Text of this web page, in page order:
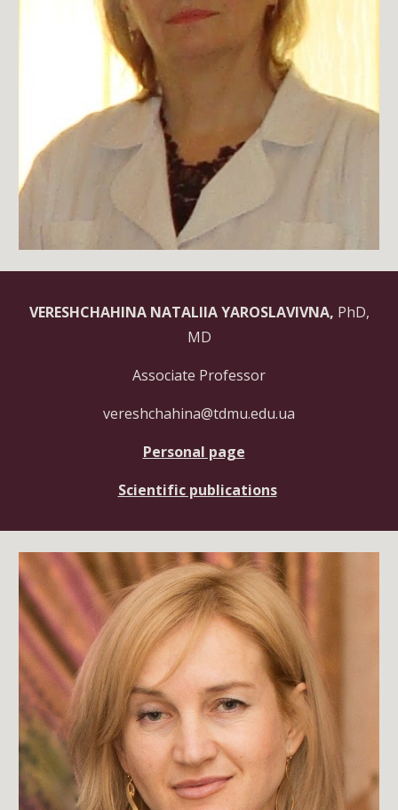
VERESHCHAHINA NATALIIA YAROSLAVIVNA, PhD,
MD
Associate Professor
vereshchahina@tdmu.edu.ua
Personal page
Scientific publications